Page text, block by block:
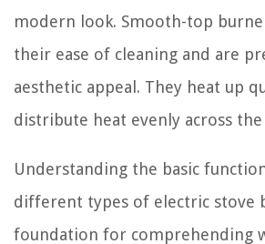
modern look. Smooth-top
their ease of cleaning and are
aesthetic appeal. They heat up
distribute heat evenly across the
Understanding the basic
different types of electric stove
foundation for comprehending